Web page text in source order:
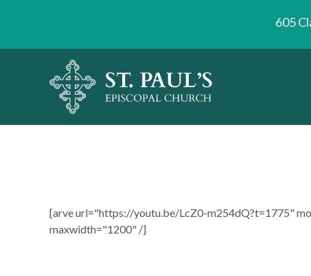
605
[arve url="https://youtu.be/LcZ0-m254dQ?t=1775"
maxwidth="1200" /]